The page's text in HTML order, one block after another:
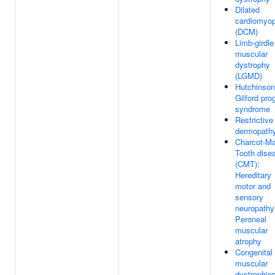
Dilated
(DCM)
Limb-girdle
muscular
dystrophy
(LGMD)
Gilford
syndrome
Restrictive
Charcot-
Tooth
(CMT);
Hereditary
motor and
sensory
Peroneal
muscular
atrophy
Congenital
muscular